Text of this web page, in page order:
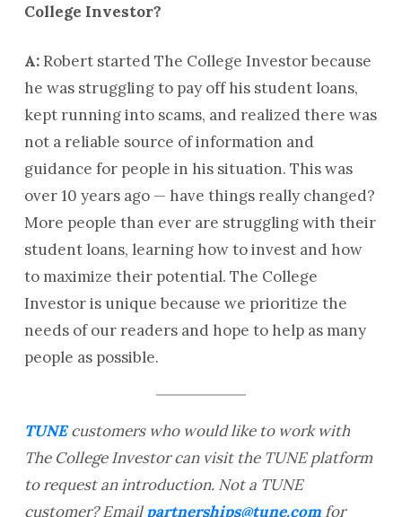
College Investor?
A:Robert started The College Investor because
he was struggling to pay off his student loans,
kept running into scams, and realized there was
not a reliable source of information and
guidance for people in his situation. This was
over 10 years ago — have things really changed?
More people than ever are struggling with their
student loans, learning how to invest and how
to maximize their potential. The College
Investor is unique because we prioritize the
needs of our readers and hope to help as many
people as possible.
TUNEcustomers who would like to work with
The College Investor can visit the TUNE platform
to request an introduction. Not a TUNE
customer? Emailpartnerships@tune.comfor